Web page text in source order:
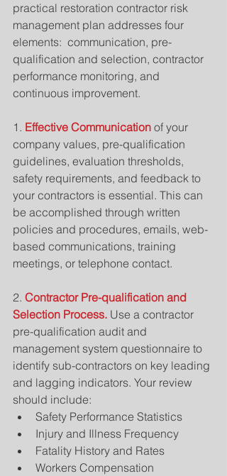
practical restoration contractor risk
management plan addresses four
elements:  communication, pre-
qualification and selection, contractor
performance monitoring, and
continuous improvement.
1. Effective Communication of your
company values, pre-qualification
guidelines, evaluation thresholds,
safety requirements, and feedback to
your contractors is essential. This can
be accomplished through written
policies and procedures, emails, web-
based communications, training
meetings, or telephone contact.
2. Contractor Pre-qualification and
Selection Process. Use a contractor
pre-qualification audit and
management system questionnaire to
identify sub-contractors on key leading
and lagging indicators. Your review
should include:
Safety Performance Statistics
Injury and Illness Frequency
Fatality History and Rates
Workers Compensation